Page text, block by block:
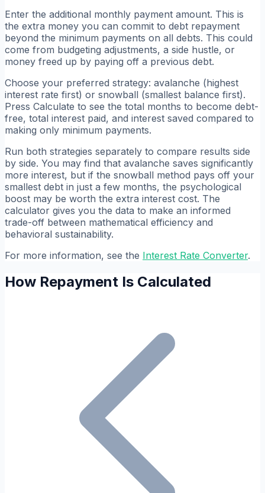
Enter the additional monthly payment amount. This is
the extra money you can commit to debt repayment
beyond the minimum payments on all debts. This could
come from budgeting adjustments, a side hustle, or
money freed up by paying off a previous debt.
Choose your preferred strategy: avalanche (highest
interest rate first) or snowball (smallest balance first).
Press Calculate to see the total months to become debt-
free, total interest paid, and interest saved compared to
making only minimum payments.
Run both strategies separately to compare results side
by side. You may find that avalanche saves significantly
more interest, but if the snowball method pays off your
smallest debt in just a few months, the psychological
boost may be worth the extra interest cost. The
calculator gives you the data to make an informed
trade-off between mathematical efficiency and
behavioral sustainability.
For more information, see the Interest Rate Converter.
How Repayment Is Calculated